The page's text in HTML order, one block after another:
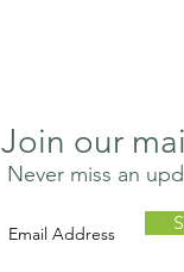
Join our
Never miss an